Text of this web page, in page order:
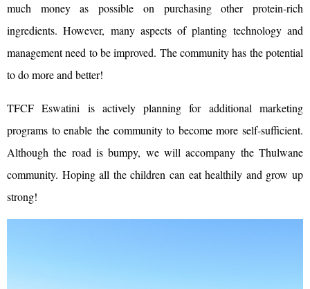
much money as possible on purchasing other protein-rich
ingredients. However, many aspects of planting technology and
management need to be improved. The community has the potential
to do more and better!
TFCF Eswatini is actively planning for additional marketing
programs to enable the community to become more self-sufficient.
Although the road is bumpy, we will accompany the Thulwane
community. Hoping all the children can eat healthily and grow up
strong!